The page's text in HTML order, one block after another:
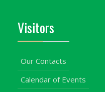
Visitors
Our Contacts
Calendar of Events